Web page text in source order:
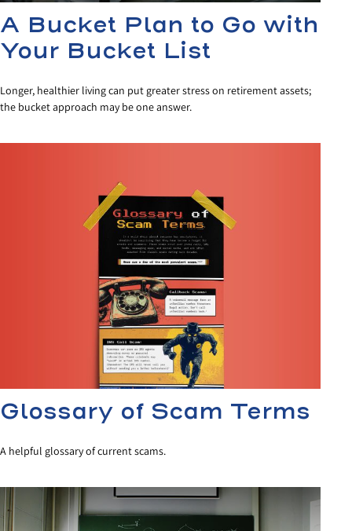
A Bucket Plan to Go with
Your Bucket List
Longer, healthier living can put greater stress on retirement assets;
the bucket approach may be one answer.
Glossary of Scam Terms
A helpful glossary of current scams.